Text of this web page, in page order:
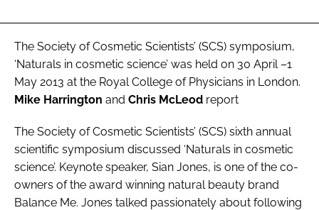
The Society of Cosmetic Scientists’ (SCS) symposium,
‘Naturals in cosmetic science’ was held on 30 April –1
May 2013 at the Royal College of Physicians in London.
Mike Harrington and Chris McLeod report
The Society of Cosmetic Scientists’ (SCS) sixth annual
scientific symposium discussed ‘Naturals in cosmetic
science’. Keynote speaker, Sian Jones, is one of the co-
owners of the award winning natural beauty brand
Balance Me. Jones talked passionately about following